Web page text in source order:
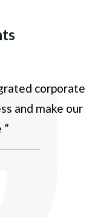
corporate
and make our